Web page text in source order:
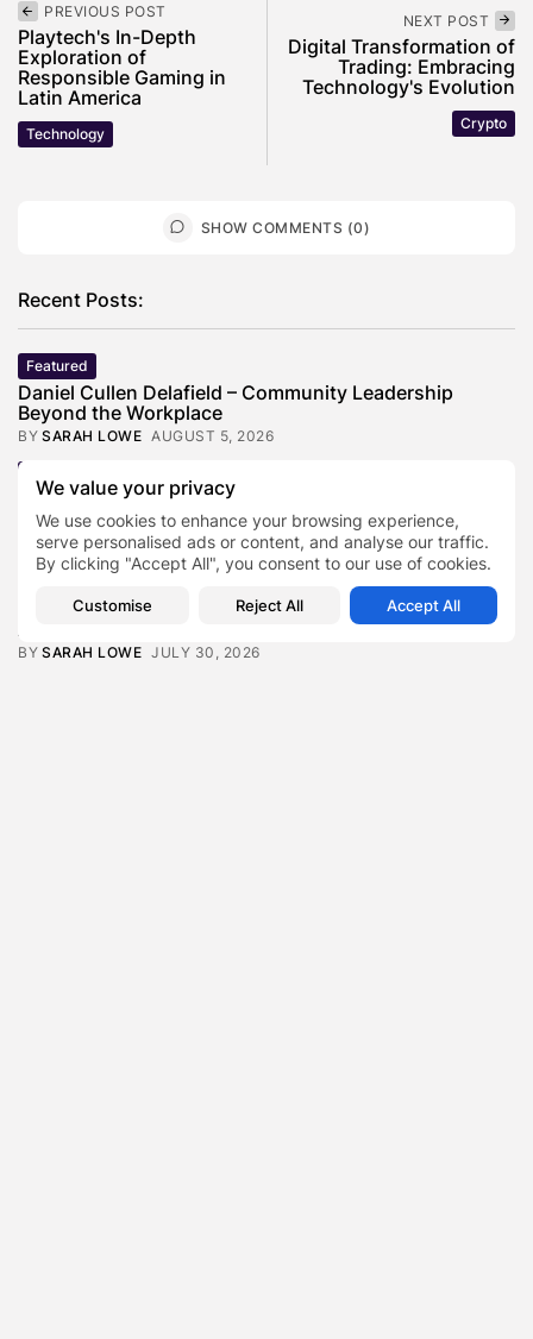
We value your privacy
We use cookies to enhance your browsing experience,
serve personalised ads or content, and analyse our traffic.
By clicking "Accept All", you consent to our use of cookies.
Customise Reject All Accept All
PREVIOUS POST
Playtech's In-Depth
Exploration of
Responsible Gaming in
Latin America
Technology
NEXT POST
Digital Transformation of
Trading: Embracing
Technology's Evolution
Crypto
SHOW COMMENTS (0)
Recent Posts:
Featured
Daniel Cullen Delafield – Community Leadership
Beyond the Workplace
BY SARAH LOWE AUGUST 5, 2026
Mauricio Pincheira’s Approach to Environmental
Stewardship in Industrial Operations
BY SARAH LOWE JULY 30, 2026
Benjamin Whitehouse and Process AI: Inside the
BY SARAH LOWE JULY 30, 2026